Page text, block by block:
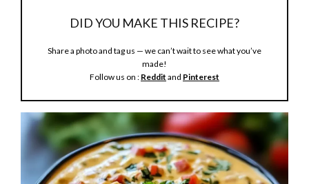
d
e
o
DID YOU MAKE THIS RECIPE?
Share a photo and tag us — we can’t wait to see what you’ve
made!
Follow us on : Reddit and Pinterest